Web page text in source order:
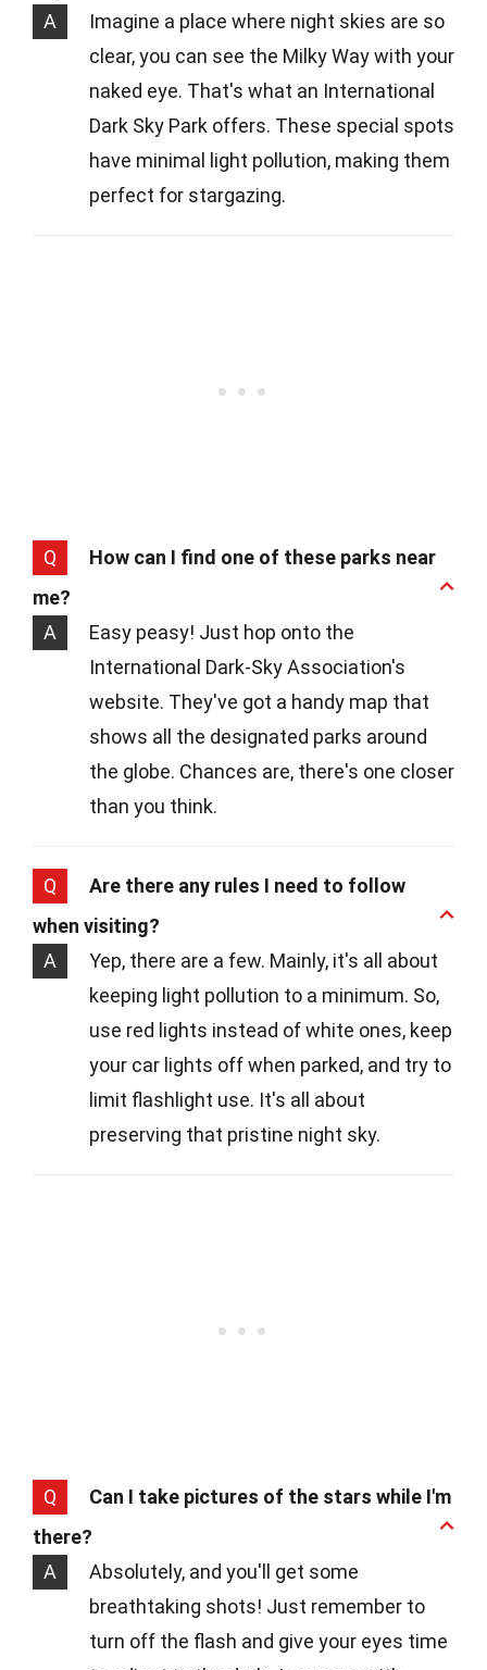
A
Imagine a place where night skies are so
clear, you can see the Milky Way with your
naked eye. That's what an International
Dark Sky Park offers. These special spots
have minimal light pollution, making them
perfect for stargazing.
Q
How can I find one of these parks near
me?
A
Easy peasy! Just hop onto the
International Dark-Sky Association's
website. They've got a handy map that
shows all the designated parks around
the globe. Chances are, there's one closer
than you think.
Q
Are there any rules I need to follow
when visiting?
A
Yep, there are a few. Mainly, it's all about
keeping light pollution to a minimum. So,
use red lights instead of white ones, keep
your car lights off when parked, and try to
limit flashlight use. It's all about
preserving that pristine night sky.
Q
Can I take pictures of the stars while I'm
there?
A
Absolutely, and you'll get some
breathtaking shots! Just remember to
turn off the flash and give your eyes time